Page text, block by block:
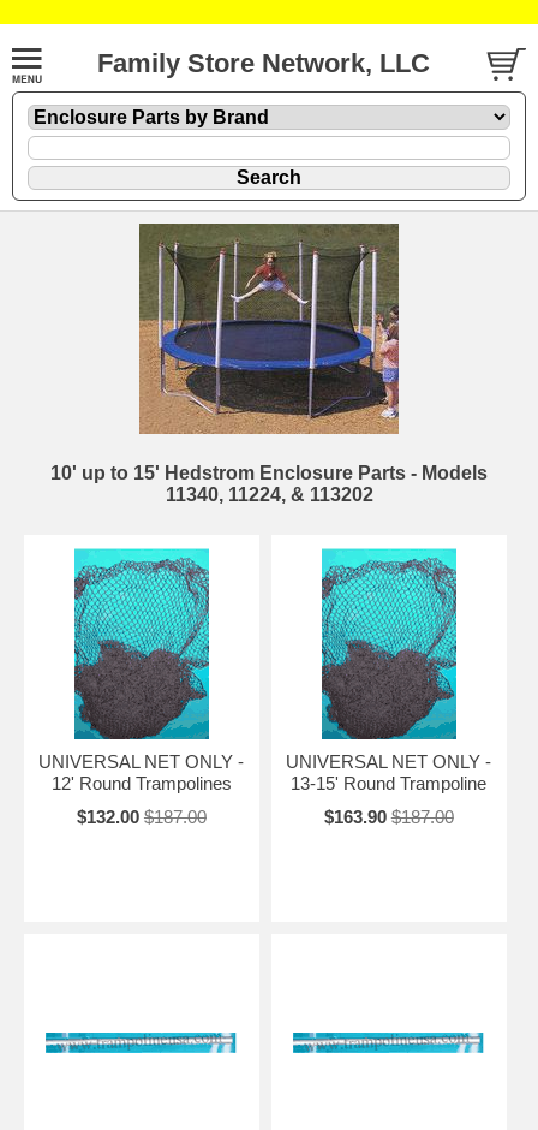
Family Store Network, LLC
10' up to 15' Hedstrom Enclosure Parts - Models
11340, 11224, & 113202
UNIVERSAL NET ONLY -
12' Round Trampolines
$132.00 $187.00
UNIVERSAL NET ONLY -
13-15' Round Trampoline
$163.90 $187.00